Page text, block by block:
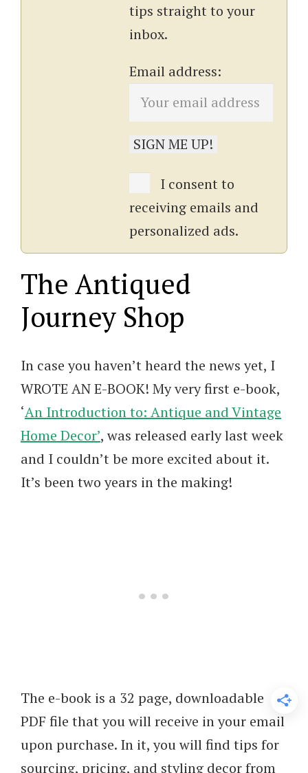
tips straight to your
inbox.
Email address:
I consent to
receiving emails and
personalized ads.
The Antiqued
Journey Shop
In case you haven’t heard the news yet, I
WROTE AN E-BOOK! My very first e-book,
‘An Introduction to: Antique and Vintage
Home Decor’, was released early last week
and I couldn’t be more excited about it.
It’s been two years in the making!
The e-book is a 32 page, downloadable
PDF file that you will receive in your email
upon purchase. In it, you will find tips for
sourcing, pricing, and styling decor from